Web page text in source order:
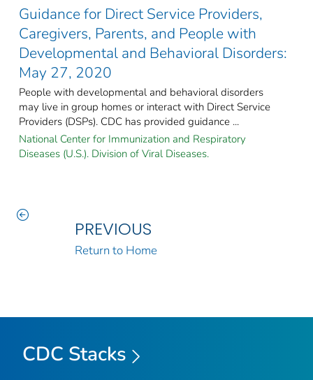
Guidance for Direct Service Providers,
Caregivers, Parents, and People with
Developmental and Behavioral Disorders:
May 27, 2020
People with developmental and behavioral disorders
may live in group homes or interact with Direct Service
Providers (DSPs). CDC has provided guidance ...
National Center for Immunization and Respiratory
Diseases (U.S.). Division of Viral Diseases.
PREVIOUS
Return to Home
CDC Stacks